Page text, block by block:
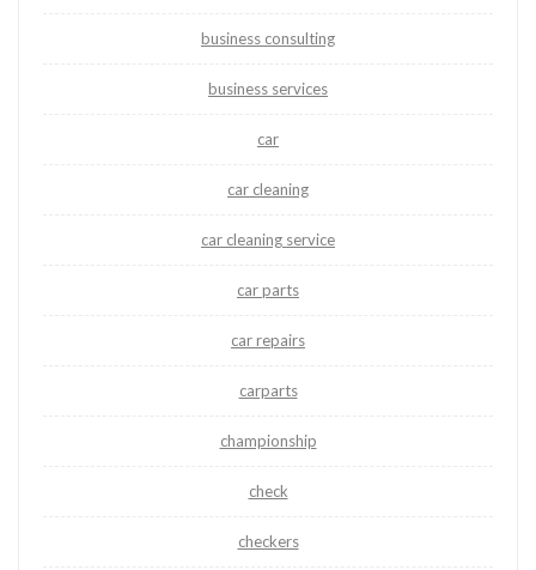
business consulting
business services
car
car cleaning
car cleaning service
car parts
car repairs
carparts
championship
check
checkers